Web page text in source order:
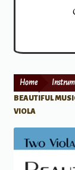
Print Now
Home
BEAUTIFUL
VIOLA